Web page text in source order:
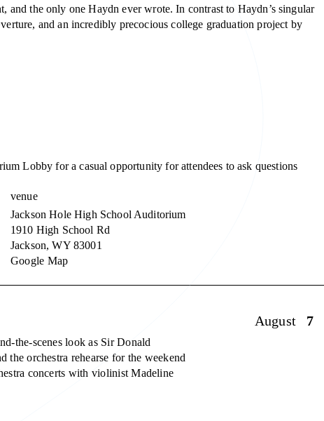
and the only one Haydn ever wrote. In contrast to Haydn’s singular
and an incredibly precocious college graduation project by
Lobby for a casual opportunity for attendees to ask questions
venue
Jackson Hole High School Auditorium
1910 High School Rd
Jackson, WY 83001
Google Map
August 7
the-scenes look as Sir Donald
the orchestra rehearse for the weekend
concerts with violinist Madeline